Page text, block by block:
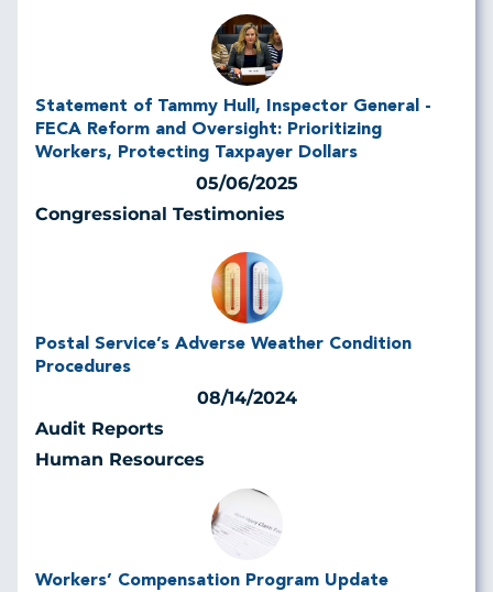
Statement of Tammy Hull, Inspector General -
FECA Reform and Oversight: Prioritizing
Workers, Protecting Taxpayer Dollars
05/06/2025
Congressional Testimonies
Postal Service’s Adverse Weather Condition
Procedures
08/14/2024
Audit Reports
Human Resources
Workers’ Compensation Program Update